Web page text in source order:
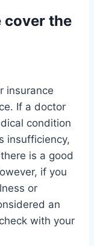
cover the
insurance
If a doctor
condition
insufficiency,
is a good
if you
or
an
with your